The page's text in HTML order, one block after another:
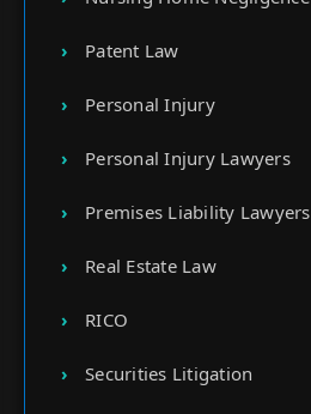
Patent Law
Personal Injury
Personal Injury Lawyers
Premises Liability Lawyers
Real Estate Law
RICO
Securities Litigation